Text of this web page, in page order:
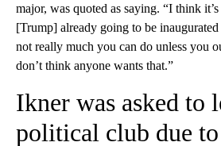
major, was quoted as saying. “I think
[Trump] already going to be inaugurated
not really much you can do unless you
don’t think anyone wants that.”
Ikner was asked to
political club due